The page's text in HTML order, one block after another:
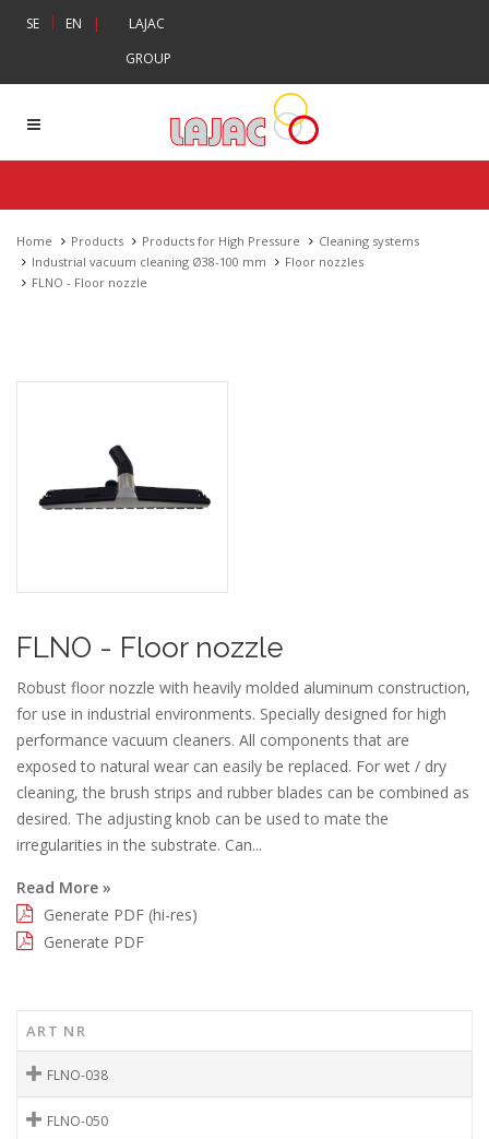
SE | EN |
LAJAC
GROUP
Home Products Products for High Pressure
Cleaning systems
Industrial vacuum cleaning Ø38-100 mm
Floor nozzles
FLNO - Floor nozzle
FLNO - Floor nozzle
Robust floor nozzle with heavily molded aluminum construction,
for use in industrial environments. Specially designed for high
performance vacuum cleaners. All components that are
exposed to natural wear can easily be replaced. For wet / dry
cleaning, the brush strips and rubber blades can be combined as
desired. The adjusting knob can be used to mate the
irregularities in the substrate. Can...
Read More »
Generate PDF (hi-res)
Generate PDF
ART NR
FLNO-038
FLNO-050